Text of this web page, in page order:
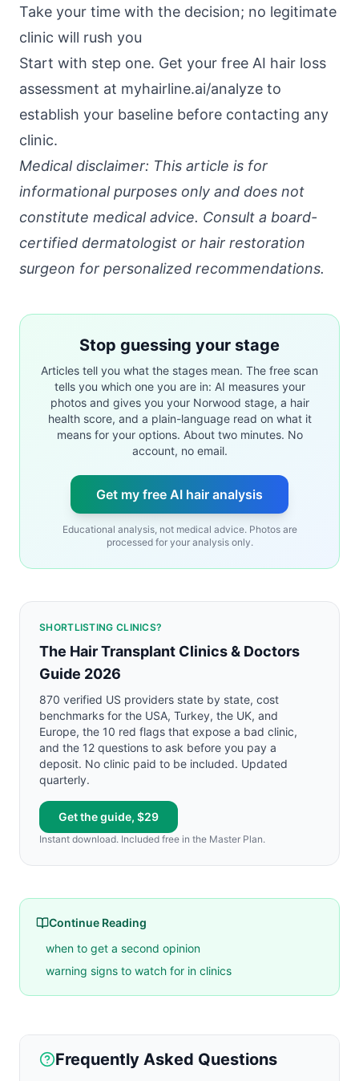
Take your time with the decision; no legitimate
clinic will rush you
Start with step one. Get your free AI hair loss
assessment at myhairline.ai/analyze to
establish your baseline before contacting any
clinic.
Medical disclaimer: This article is for
informational purposes only and does not
constitute medical advice. Consult a board-
certified dermatologist or hair restoration
surgeon for personalized recommendations.
Stop guessing your stage
Articles tell you what the stages mean. The free scan
tells you which one you are in: AI measures your
photos and gives you your Norwood stage, a hair
health score, and a plain-language read on what it
means for your options. About two minutes. No
account, no email.
Get my free AI hair analysis
Educational analysis, not medical advice. Photos are
processed for your analysis only.
SHORTLISTING CLINICS?
The Hair Transplant Clinics & Doctors
Guide 2026
870 verified US providers state by state, cost
benchmarks for the USA, Turkey, the UK, and
Europe, the 10 red flags that expose a bad clinic,
and the 12 questions to ask before you pay a
deposit. No clinic paid to be included. Updated
quarterly.
Get the guide, $29
Instant download. Included free in the Master Plan.
Continue Reading
when to get a second opinion
warning signs to watch for in clinics
Frequently Asked Questions